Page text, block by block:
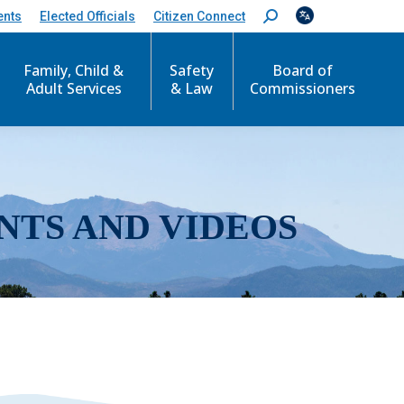
Elected Officials Citizen Connect
S
e
c
Family, Child &
Adult Services
Safety
& Law
Board of
Commissioners
AND VIDEOS